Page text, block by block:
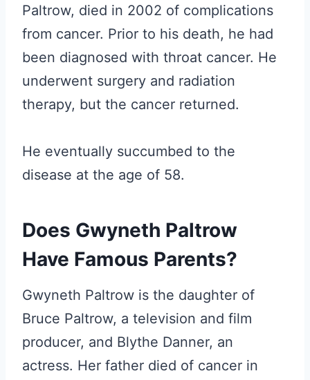
Paltrow, died in 2002 of complications
from cancer. Prior to his death, he had
been diagnosed with throat cancer. He
underwent surgery and radiation
therapy, but the cancer returned.
He eventually succumbed to the
disease at the age of 58.
Does Gwyneth Paltrow
Have Famous Parents?
Gwyneth Paltrow is the daughter of
Bruce Paltrow, a television and film
producer, and Blythe Danner, an
actress. Her father died of cancer in